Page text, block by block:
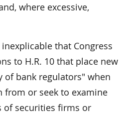
where excessive,
that Congress
to H.R. 10 that place new
of bank regulators" when
from or seek to examine
of securities firms or